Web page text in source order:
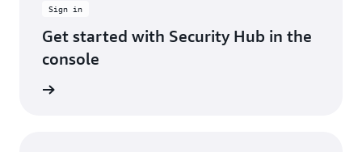
It's
Sign in
Get started with Security Hub in the
console